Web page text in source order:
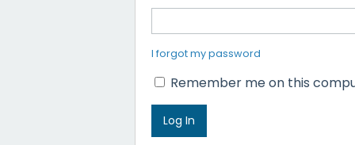
I forgot my password
Remember me on this